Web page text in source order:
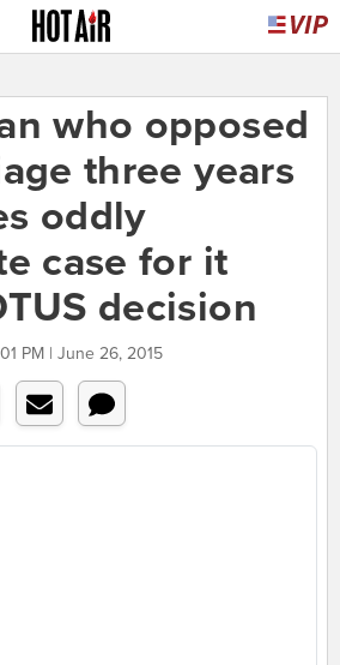
who opposed
three years
oddly
case for it
decision
PM | June 26, 2015